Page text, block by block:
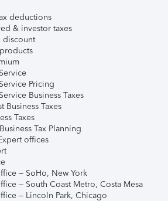
deductions
& investor taxes
discount
Pricing
Business Taxes
Business Taxes
Taxes
Tax Planning
offices
– SoHo, New York
– South Coast Metro, Costa Mesa
– Lincoln Park, Chicago